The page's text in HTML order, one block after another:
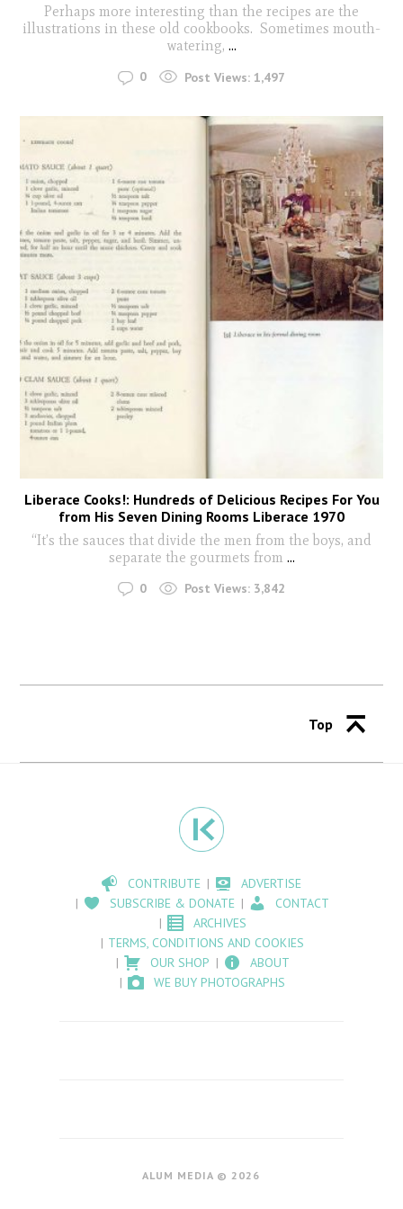
Perhaps more interesting than the recipes are the
illustrations in these old cookbooks. Sometimes mouth-
watering, ...
0 Post Views: 1,497
Liberace Cooks!: Hundreds of Delicious Recipes For You
from His Seven Dining Rooms Liberace 1970
“It’s the sauces that divide the men from the boys, and
separate the gourmets from ...
0 Post Views: 3,842
Top
CONTRIBUTE
ADVERTISE
SUBSCRIBE & DONATE
CONTACT
ARCHIVES
TERMS, CONDITIONS AND COOKIES
OUR SHOP
ABOUT
WE BUY PHOTOGRAPHS
ALUM MEDIA © 2026